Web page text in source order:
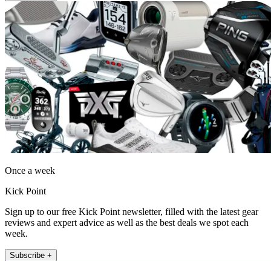
Once a week
Kick Point
Sign up to our free Kick Point newsletter, filled with the latest gear
reviews and expert advice as well as the best deals we spot each
week.
Subscribe +